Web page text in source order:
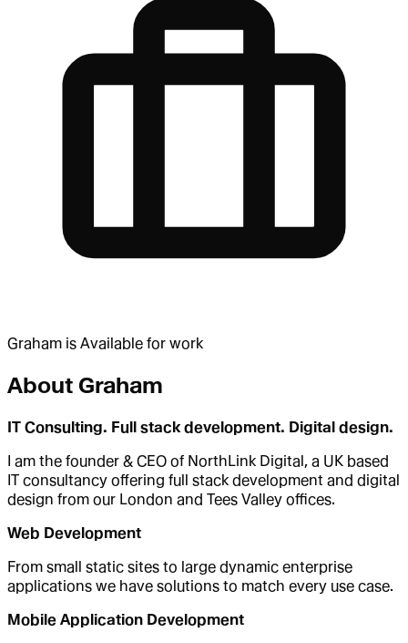
Graham is Available for work
About Graham
IT Consulting. Full stack development. Digital design.
I am the founder & CEO of NorthLink Digital, a UK based
IT consultancy offering full stack development and digital
design from our London and Tees Valley offices.
Web Development
From small static sites to large dynamic enterprise
applications we have solutions to match every use case.
Mobile Application Development